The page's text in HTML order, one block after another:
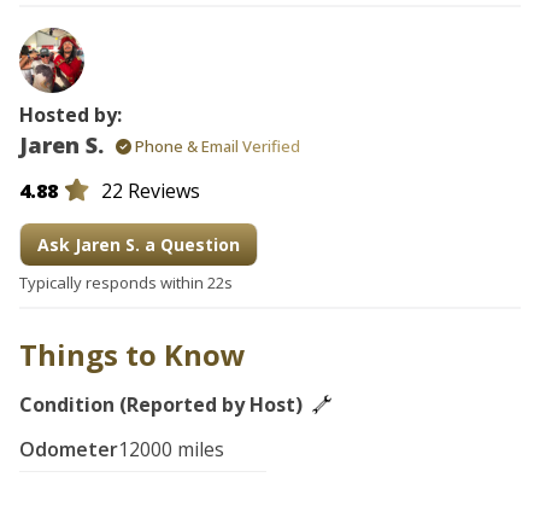
Hosted by:
Jaren S. Phone & Email Verified
4.88 22 Reviews
Ask Jaren S. a Question
Typically responds within 22s
Things to Know
Condition (Reported by Host)
Odometer12000 miles